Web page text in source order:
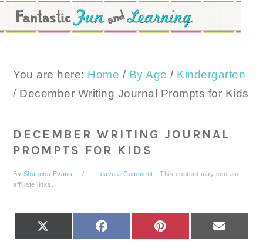
Skip
to
Skip
to
Skip
to
You are here: Home / By Age / Kindergarten
/ December Writing Journal Prompts for Kids
DECEMBER WRITING JOURNAL
PROMPTS FOR KIDS
By Shaunna Evans Leave a Comment · This content may contain
affiliate links.
FACEBOOK PINTEREST